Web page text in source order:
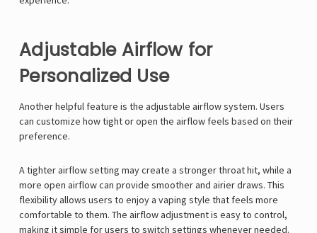
Adjustable Airflow for
Personalized Use
Another helpful feature is the adjustable airflow system. Users
can customize how tight or open the airflow feels based on their
preference.
A tighter airflow setting may create a stronger throat hit, while a
more open airflow can provide smoother and airier draws. This
flexibility allows users to enjoy a vaping style that feels more
comfortable to them. The airflow adjustment is easy to control,
making it simple for users to switch settings whenever needed.